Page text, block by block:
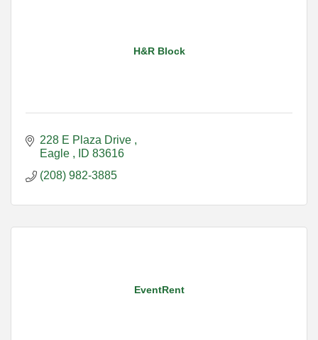
H&R Block
228 E Plaza Drive
Eagle
ID 83616
(208) 982-3885
EventRent